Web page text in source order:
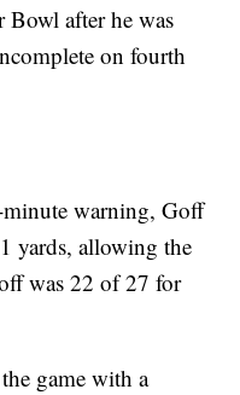
Bowl after he was
on fourth
warning, Goff
yards, allowing the
was 22 of 27 for
game with a